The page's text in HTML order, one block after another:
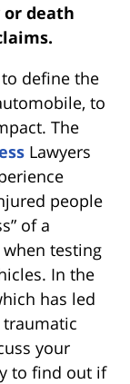
death
define the
to
The
Lawyers
people
of a
testing
In the
has led
your
to find out if